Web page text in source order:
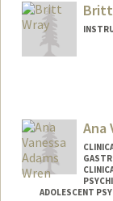
Britt
Ana
ADOLESCENT